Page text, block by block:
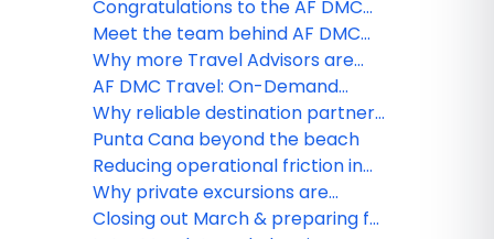
getting slower
Travel contest winners!
Congratulations to the AF DMC
Travel webinar winner!
Meet the team behind AF DMC
Travel
Why more Travel Advisors are
choosing boutique DMC partners
AF DMC Travel: On-Demand
Webinars
Why reliable destination partners
matter more than ever
Punta Cana beyond the beach
Reducing operational friction in
destination services
Why private excursions are
growing faster in Punta Cana
Closing out March & preparing for